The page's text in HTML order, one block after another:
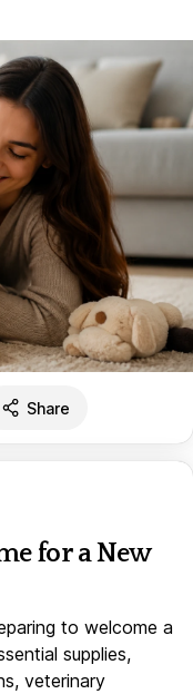
Share
for a New
to welcome a
supplies,
veterinary